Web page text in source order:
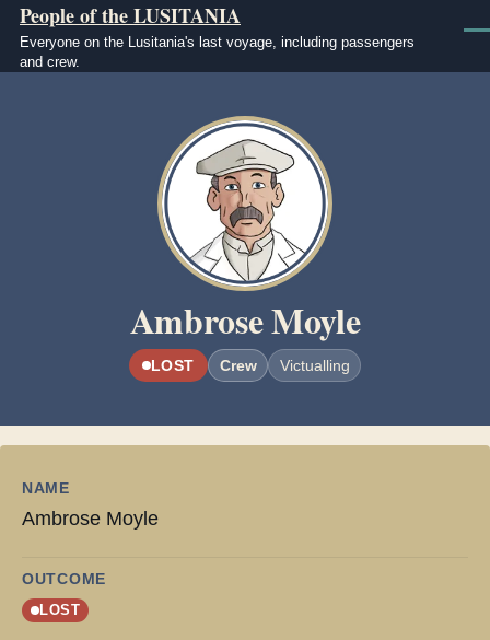
Skip to main content
People of the LUSITANIA
Everyone on the Lusitania's last voyage, including passengers
and crew.
Image
Ambrose Moyle
LOST Crew Victualling
NAME
Ambrose Moyle
OUTCOME
LOST